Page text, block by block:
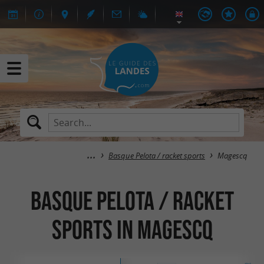
Basque Pelota / racket sports Magescq
Basque Pelota / racket
sports in Magescq